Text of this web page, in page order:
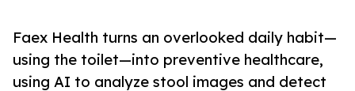
Faex Health turns an overlooked daily habit—
using the toilet—into preventive healthcare,
using AI to analyze stool images and detect